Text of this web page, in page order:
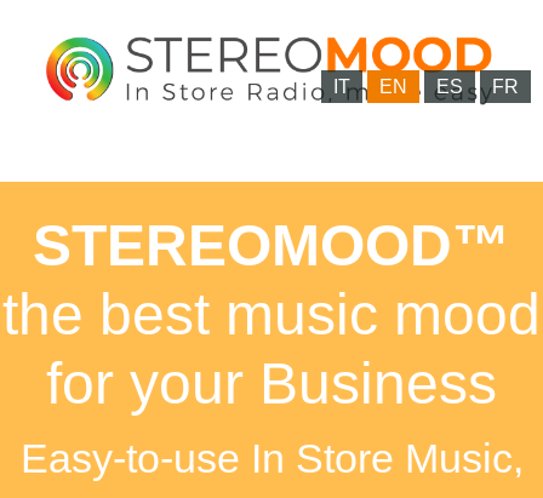
IT EN ES FR
STEREOMOOD™
the best music mood
for your Business
Easy-to-use In Store Music,